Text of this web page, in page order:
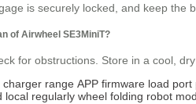
is securely locked, and keep
of Airwheel SE3MiniT?
for obstructions. Store in a cool,
charger range APP firmware load port
local regularly wheel folding robot